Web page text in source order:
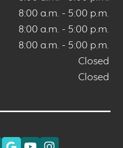
8:00 a.m. - 5:00 p.m.
8:00 a.m. - 5:00 p.m.
8:00 a.m. - 5:00 p.m.
Closed
Closed